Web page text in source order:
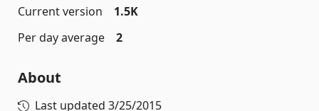
Current version
1.5K
Per day average
2
About
Last updated 3/25/2015